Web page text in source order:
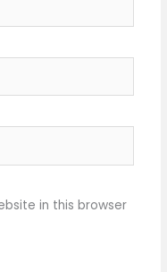
in this browser